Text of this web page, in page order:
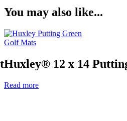
You may also like...
Golf Mats
Huxley® 12 x 14
Read more